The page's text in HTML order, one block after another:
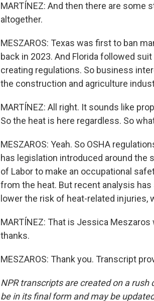
MARTÍNEZ: And then there are
altogether.
MESZAROS: Texas was first to ban
back in 2023. And Florida followed
creating regulations. So business
the construction and agriculture
MARTÍNEZ: All right. It sounds like
So the heat is here regardless. So
MESZAROS: Yeah. So OSHA
has legislation introduced around the
of Labor to make an occupational
from the heat. But recent analysis
lower the risk of heat-related
MARTÍNEZ: That is Jessica
thanks.
MESZAROS: Thank you. Transcript
NPR transcripts are created on a
be in its final form and may be